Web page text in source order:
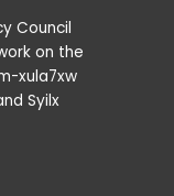
Council
on the
xula7xw
Syilx